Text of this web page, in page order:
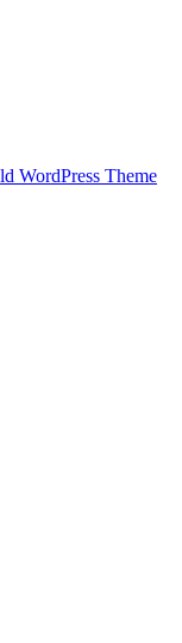
WordPress Theme